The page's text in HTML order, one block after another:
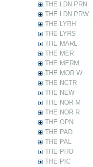
THE LDN PRN
THE LDN PRW
THE LYRH
THE LYRS
THE MARL
THE MER
THE MERM
THE MOR W
THE NCTR
THE NEW
THE NOR M
THE NOR R
THE OPN
THE PAD
THE PAL
THE PHO
THE PIC